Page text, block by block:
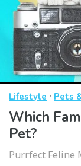
Lifestyle · Pets
Which
Pet?
Purrfect Feline